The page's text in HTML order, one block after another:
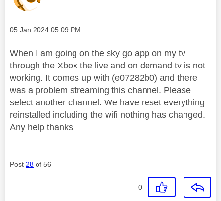
Message posted on
‎05 Jan 2024 05:09 PM
When I am going on the sky go app on my tv
through the Xbox the live and on demand tv is not
working. It comes up with (e07282b0) and there
was a problem streaming this channel. Please
select another channel. We have reset everything
reinstalled including the wifi nothing has changed.
Any help thanks
Post 28 of 56
0